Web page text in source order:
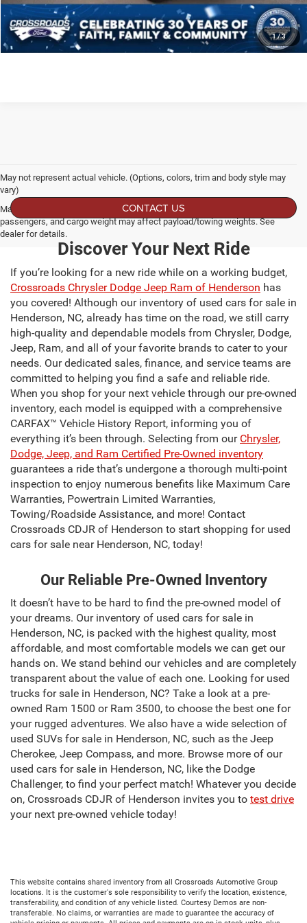
1/3
SCHEDULE TEST DRIVE
May not represent actual vehicle. (Options, colors, trim and body style may
vary)
Max payload/towing estimate ratings shown. Additional options, equipment,
passengers, and cargo weight may affect payload/towing weights. See
dealer for details.
CONTACT US
Discover Your Next Ride
If you’re looking for a new ride while on a working budget,
Crossroads Chrysler Dodge Jeep Ram of Henderson has
you covered! Although our inventory of used cars for sale in
Henderson, NC, already has time on the road, we still carry
high-quality and dependable models from Chrysler, Dodge,
Jeep, Ram, and all of your favorite brands to cater to your
needs. Our dedicated sales, finance, and service teams are
committed to helping you find a safe and reliable ride.
When you shop for your next vehicle through our pre-owned
inventory, each model is equipped with a comprehensive
CARFAX™ Vehicle History Report, informing you of
everything it’s been through. Selecting from our Chrysler,
Dodge, Jeep, and Ram Certified Pre-Owned inventory
guarantees a ride that’s undergone a thorough multi-point
inspection to enjoy numerous benefits like Maximum Care
Warranties, Powertrain Limited Warranties,
Towing/Roadside Assistance, and more! Contact
Crossroads CDJR of Henderson to start shopping for used
cars for sale near Henderson, NC, today!
Our Reliable Pre-Owned Inventory
It doesn’t have to be hard to find the pre-owned model of
your dreams. Our inventory of used cars for sale in
Henderson, NC, is packed with the highest quality, most
affordable, and most comfortable models we can get our
hands on. We stand behind our vehicles and are completely
transparent about the value of each one. Looking for used
trucks for sale in Henderson, NC? Take a look at a pre-
owned Ram 1500 or Ram 3500, to choose the best one for
your rugged adventures. We also have a wide selection of
used SUVs for sale in Henderson, NC, such as the Jeep
Cherokee, Jeep Compass, and more. Browse more of our
used cars for sale in Henderson, NC, like the Dodge
Challenger, to find your perfect match! Whatever you decide
on, Crossroads CDJR of Henderson invites you to test drive
your next pre-owned vehicle today!
This website contains shared inventory from all Crossroads Automotive Group
locations. It is the customer's sole responsibility to verify the location, existence,
transferability, and condition of any vehicle listed. Courtesy Demos are non-
transferable. No claims, or warranties are made to guarantee the accuracy of